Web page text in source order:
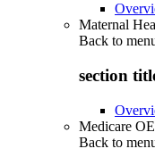
Maternal
Back to
section
Medicare
Back to